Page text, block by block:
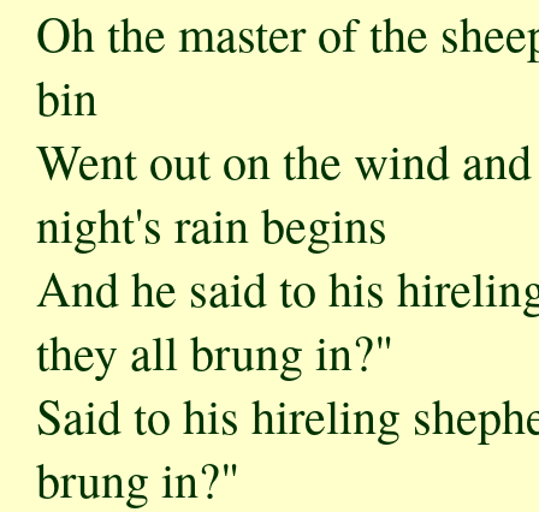
Oh the master of the
bin
Went out on the wind
night's rain begins
And he said to his
they all brung in?"
Said to his hireling
brung in?"